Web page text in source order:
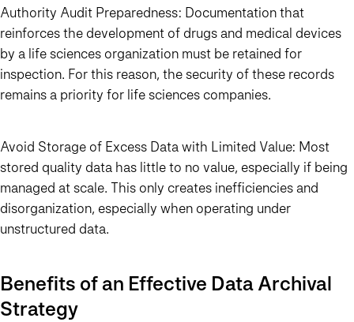
Authority Audit Preparedness: Documentation that
reinforces the development of drugs and medical devices
by a life sciences organization must be retained for
inspection. For this reason, the security of these records
remains a priority for life sciences companies.
Avoid Storage of Excess Data with Limited Value: Most
stored quality data has little to no value, especially if being
managed at scale. This only creates inefficiencies and
disorganization, especially when operating under
unstructured data.
Benefits of an Effective Data Archival
Strategy